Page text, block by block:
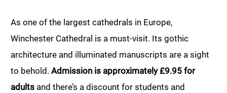
As one of the largest cathedrals in Europe,
Winchester Cathedral is a must-visit. Its gothic
architecture and illuminated manuscripts are a sight
to behold. Admission is approximately £9.95 for
adults and there’s a discount for students and